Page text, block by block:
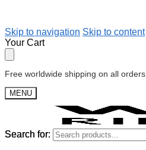
Skip to navigation Skip to content
Your Cart
Free worldwide shipping on all orders
MENU
Search for:
Search for: